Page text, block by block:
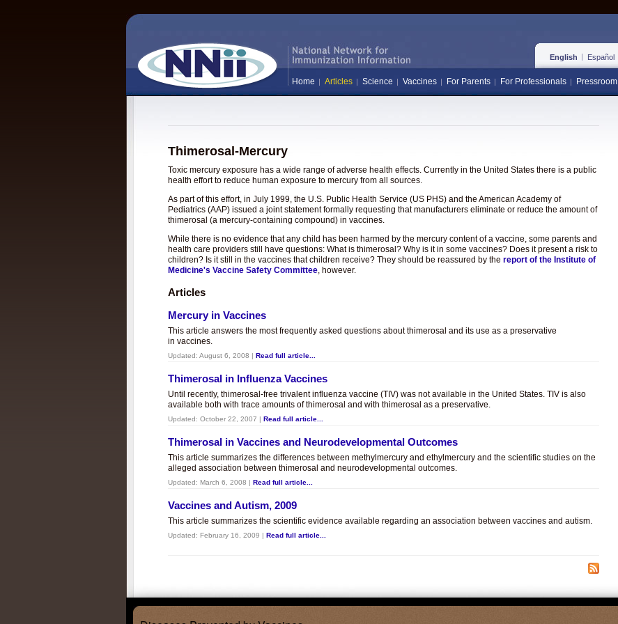
English Español
Home Articles Science Vaccines For Parents For Professionals Pressroom
Thimerosal-Mercury
Toxic mercury exposure has a wide range of adverse health effects. Currently in the United States there is a public
health effort to reduce human exposure to mercury from all sources.
As part of this effort, in July 1999, the U.S. Public Health Service (US PHS) and the American Academy of
Pediatrics (AAP) issued a joint statement formally requesting that manufacturers eliminate or reduce the amount of
thimerosal (a mercury-containing compound) in vaccines.
While there is no evidence that any child has been harmed by the mercury content of a vaccine, some parents and
health care providers still have questions: What is thimerosal? Why is it in some vaccines? Does it present a risk to
children? Is it still in the vaccines that children receive? They should be reassured by the report of the Institute of
Medicine's Vaccine Safety Committee, however.
Articles
Mercury in Vaccines
This article answers the most frequently asked questions about thimerosal and its use as a preservative
in vaccines.
Updated: August 6, 2008 | Read full article...
Thimerosal in Influenza Vaccines
Until recently, thimerosal-free trivalent influenza vaccine (TIV) was not available in the United States. TIV is also
available both with trace amounts of thimerosal and with thimerosal as a preservative.
Updated: October 22, 2007 | Read full article...
Thimerosal in Vaccines and Neurodevelopmental Outcomes
This article summarizes the differences between methylmercury and ethylmercury and the scientific studies on the
alleged association between thimerosal and neurodevelopmental outcomes.
Updated: March 6, 2008 | Read full article...
Vaccines and Autism, 2009
This article summarizes the scientific evidence available regarding an association between vaccines and autism.
Updated: February 16, 2009 | Read full article...